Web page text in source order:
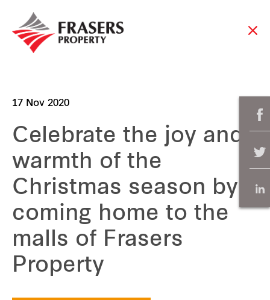
17 Nov 2020
Celebrate the joy and
warmth of the
Christmas season by
coming home to the
malls of Frasers
Property